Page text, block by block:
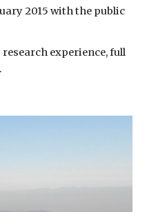
2015 with the public
experience, full